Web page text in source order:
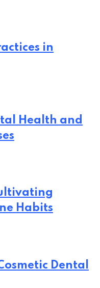
in
Health and
Habits
Dental